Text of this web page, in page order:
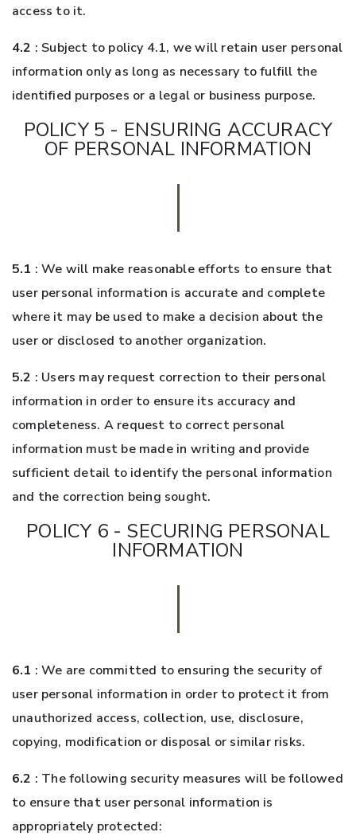
access to it.
4.2 : Subject to policy 4.1, we will retain user personal
information only as long as necessary to fulfill the
identified purposes or a legal or business purpose.
POLICY 5 - ENSURING ACCURACY
OF PERSONAL INFORMATION
5.1 : We will make reasonable efforts to ensure that
user personal information is accurate and complete
where it may be used to make a decision about the
user or disclosed to another organization.
5.2 : Users may request correction to their personal
information in order to ensure its accuracy and
completeness. A request to correct personal
information must be made in writing and provide
sufficient detail to identify the personal information
and the correction being sought.
POLICY 6 - SECURING PERSONAL
INFORMATION
6.1 : We are committed to ensuring the security of
user personal information in order to protect it from
unauthorized access, collection, use, disclosure,
copying, modification or disposal or similar risks.
6.2 : The following security measures will be followed
to ensure that user personal information is
appropriately protected: